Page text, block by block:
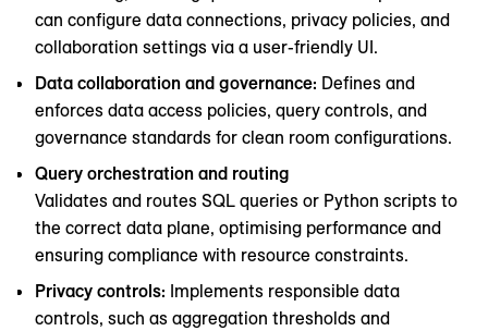
can configure data connections, privacy policies, and
collaboration settings via a user-friendly UI.
Data collaboration and governance: Defines and
enforces data access policies, query controls, and
governance standards for clean room configurations.
Query orchestration and routing
Validates and routes SQL queries or Python scripts to
the correct data plane, optimising performance and
ensuring compliance with resource constraints.
Privacy controls: Implements responsible data
controls, such as aggregation thresholds and